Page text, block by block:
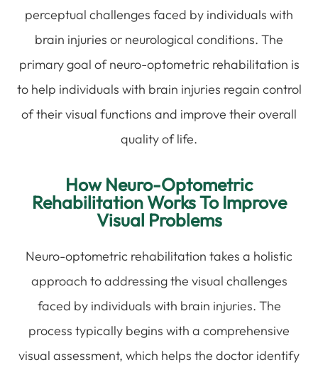
perceptual challenges faced by individuals with
brain injuries or neurological conditions. The
primary goal of neuro-optometric rehabilitation is
to help individuals with brain injuries regain control
of their visual functions and improve their overall
quality of life.
How Neuro-Optometric
Rehabilitation Works To Improve
Visual Problems
Neuro-optometric rehabilitation takes a holistic
approach to addressing the visual challenges
faced by individuals with brain injuries. The
process typically begins with a comprehensive
visual assessment, which helps the doctor identify